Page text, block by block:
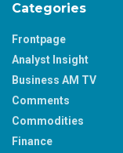
Categories
Frontpage
Analyst Insight
Business AM TV
Comments
Commodities
Finance